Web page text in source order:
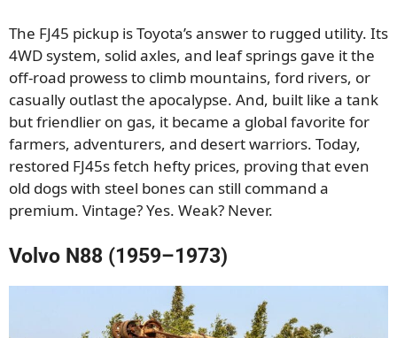
The FJ45 pickup is Toyota’s answer to rugged utility. Its
4WD system, solid axles, and leaf springs gave it the
off-road prowess to climb mountains, ford rivers, or
casually outlast the apocalypse. And, built like a tank
but friendlier on gas, it became a global favorite for
farmers, adventurers, and desert warriors. Today,
restored FJ45s fetch hefty prices, proving that even
old dogs with steel bones can still command a
premium. Vintage? Yes. Weak? Never.
Volvo N88 (1959–1973)